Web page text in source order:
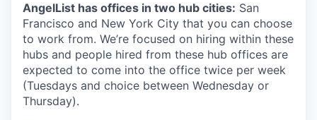
AngelList has offices in two hub cities: San
Francisco and New York City that you can choose
to work from. We’re focused on hiring within these
hubs and people hired from these hub offices are
expected to come into the office twice per week
(Tuesdays and choice between Wednesday or
Thursday).